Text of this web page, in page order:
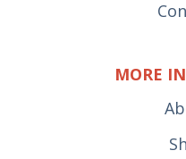
MORE